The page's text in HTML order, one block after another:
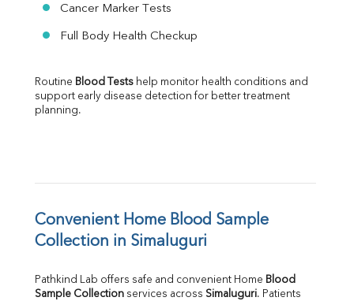
Cancer Marker Tests
Full Body Health Checkup
Routine Blood Tests help monitor health conditions and
support early disease detection for better treatment
planning.
Convenient Home Blood Sample
Collection in Simaluguri
Pathkind Lab offers safe and convenient Home Blood
Sample Collection services across Simaluguri. Patients